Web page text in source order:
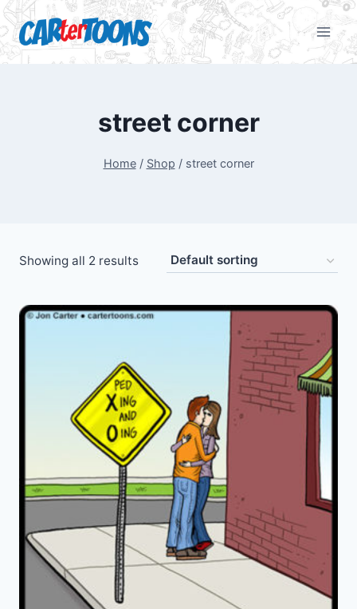
street corner
Home / Shop / street corner
Showing all 2 results